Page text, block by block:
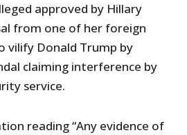
approved by Hillary
from one of her foreign
vilify Donald Trump by
claiming interference by
service.
reading “Any evidence of